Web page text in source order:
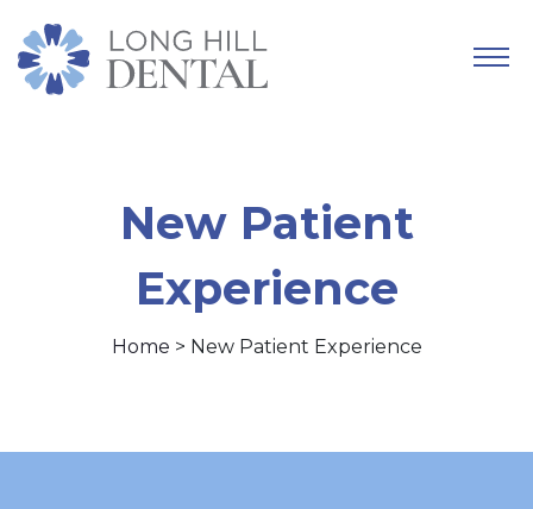
New Patient
Experience
Home > New Patient Experience